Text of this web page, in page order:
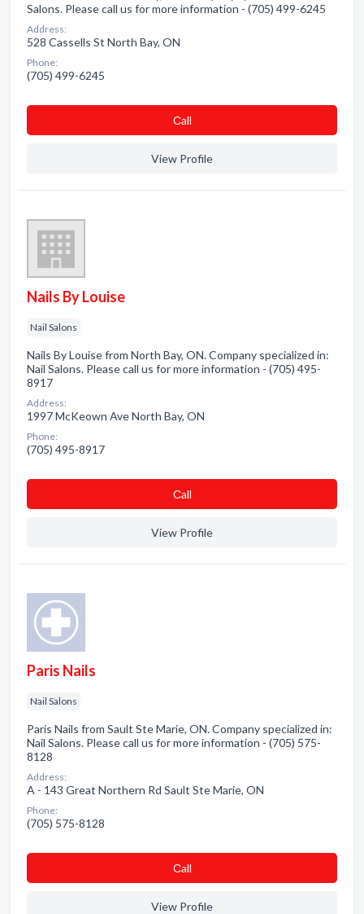
Salons. Please call us for more information - (705) 499-6245
Address:
528 Cassells St North Bay, ON
Phone:
(705) 499-6245
Сall
View Profile
Nails By Louise
Nail Salons
Nails By Louise from North Bay, ON. Company specialized in:
Nail Salons. Please call us for more information - (705) 495-
8917
Address:
1997 McKeown Ave North Bay, ON
Phone:
(705) 495-8917
Сall
View Profile
Paris Nails
Nail Salons
Paris Nails from Sault Ste Marie, ON. Company specialized in:
Nail Salons. Please call us for more information - (705) 575-
8128
Address:
A - 143 Great Northern Rd Sault Ste Marie, ON
Phone:
(705) 575-8128
Сall
View Profile